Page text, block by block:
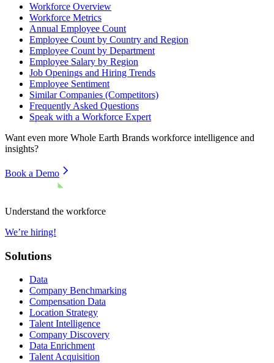
Workforce Overview
Workforce Metrics
Annual Employee Count
Employee Count by Country and Region
Employee Count by Department
Employee Salary by Region
Job Openings and Hiring Trends
Employee Sentiment
Similar Companies (Competitors)
Frequently Asked Questions
Speak with a Workforce Expert
Want even more Whole Earth Brands workforce intelligence and
insights?
Book a Demo
Understand the workforce
We’re hiring!
Solutions
Data
Company Benchmarking
Compensation Data
Location Strategy
Talent Intelligence
Company Discovery
Data Enrichment
Talent Acquisition